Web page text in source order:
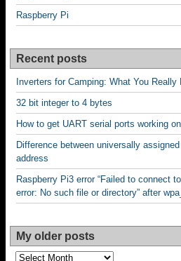
Raspberry Pi
Recent posts
Inverters for Camping: What You Really
32 bit integer to 4 bytes
How to get UART serial ports working
Difference between universally
address
Raspberry Pi3 error “Failed to connect
error: No such file or directory” after
My older posts
My